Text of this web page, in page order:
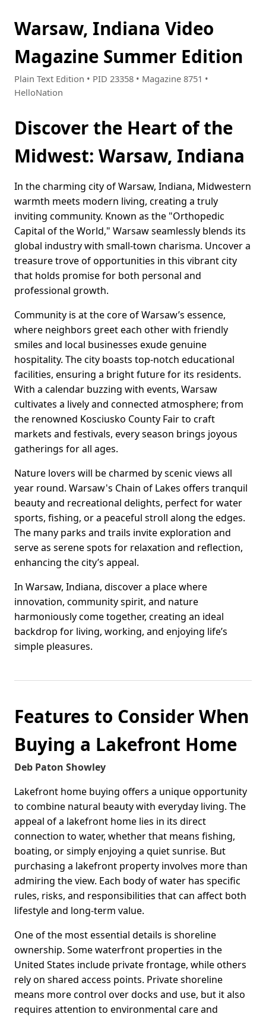
Warsaw, Indiana Video
Magazine Summer Edition
Plain Text Edition • PID 23358 • Magazine 8751 •
HelloNation
Discover the Heart of the
Midwest: Warsaw, Indiana
In the charming city of Warsaw, Indiana, Midwestern
warmth meets modern living, creating a truly
inviting community. Known as the "Orthopedic
Capital of the World," Warsaw seamlessly blends its
global industry with small-town charisma. Uncover a
treasure trove of opportunities in this vibrant city
that holds promise for both personal and
professional growth.
Community is at the core of Warsaw’s essence,
where neighbors greet each other with friendly
smiles and local businesses exude genuine
hospitality. The city boasts top-notch educational
facilities, ensuring a bright future for its residents.
With a calendar buzzing with events, Warsaw
cultivates a lively and connected atmosphere; from
the renowned Kosciusko County Fair to craft
markets and festivals, every season brings joyous
gatherings for all ages.
Nature lovers will be charmed by scenic views all
year round. Warsaw's Chain of Lakes offers tranquil
beauty and recreational delights, perfect for water
sports, fishing, or a peaceful stroll along the edges.
The many parks and trails invite exploration and
serve as serene spots for relaxation and reflection,
enhancing the city’s appeal.
In Warsaw, Indiana, discover a place where
innovation, community spirit, and nature
harmoniously come together, creating an ideal
backdrop for living, working, and enjoying life’s
simple pleasures.
Features to Consider When
Buying a Lakefront Home
Deb Paton Showley
Lakefront home buying offers a unique opportunity
to combine natural beauty with everyday living. The
appeal of a lakefront home lies in its direct
connection to water, whether that means fishing,
boating, or simply enjoying a quiet sunrise. But
purchasing a lakefront property involves more than
admiring the view. Each body of water has specific
rules, risks, and responsibilities that can affect both
lifestyle and long-term value.
One of the most essential details is shoreline
ownership. Some waterfront properties in the
United States include private frontage, while others
rely on shared access points. Private shoreline
means more control over docks and use, but it also
requires attention to environmental care and